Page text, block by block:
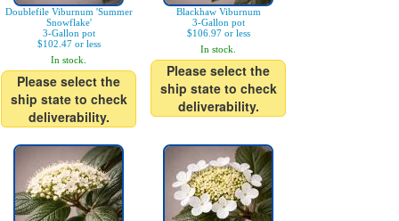
Doublefile Viburnum 'Summer
Snowflake'
3-Gallon pot
$102.47 or less
In stock.
Please select the
ship state to check
deliverability.
Blackhaw Viburnum
3-Gallon pot
$106.97 or less
In stock.
Please select the
ship state to check
deliverability.